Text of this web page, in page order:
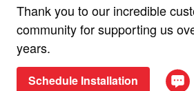
Thank you to our incredible
community for supporting us
years.
Schedule Installation